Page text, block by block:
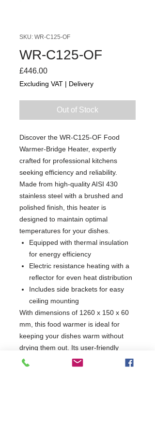
SKU: WR-C125-OF
WR-C125-OF
£446.00Price
Excluding VAT | Delivery
Out of Stock
Discover the WR-C125-OF Food
Warmer-Bridge Heater, expertly
crafted for professional kitchens
seeking efficiency and reliability.
Made from high-quality AISI 430
stainless steel with a brushed and
polished finish, this heater is
designed to maintain optimal
temperatures for your dishes.
Equipped with thermal insulation
for energy efficiency
Electric resistance heating with a
reflector for even heat distribution
Includes side brackets for easy
ceiling mounting
With dimensions of 1260 x 150 x 60
mm, this food warmer is ideal for
keeping your dishes warm without
drying them out. Its user-friendly
ON/OFF switch ensures effortless